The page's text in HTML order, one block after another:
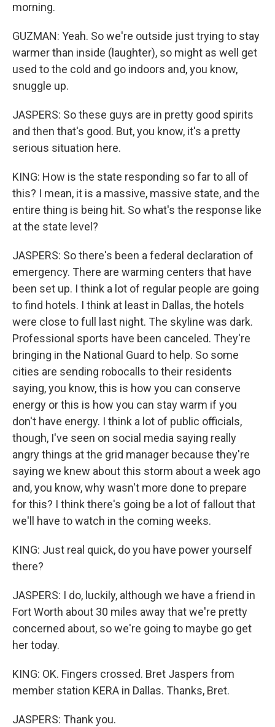
morning.
GUZMAN: Yeah. So we're outside just trying to stay
warmer than inside (laughter), so might as well get
used to the cold and go indoors and, you know,
snuggle up.
JASPERS: So these guys are in pretty good spirits
and then that's good. But, you know, it's a pretty
serious situation here.
KING: How is the state responding so far to all of
this? I mean, it is a massive, massive state, and the
entire thing is being hit. So what's the response like
at the state level?
JASPERS: So there's been a federal declaration of
emergency. There are warming centers that have
been set up. I think a lot of regular people are going
to find hotels. I think at least in Dallas, the hotels
were close to full last night. The skyline was dark.
Professional sports have been canceled. They're
bringing in the National Guard to help. So some
cities are sending robocalls to their residents
saying, you know, this is how you can conserve
energy or this is how you can stay warm if you
don't have energy. I think a lot of public officials,
though, I've seen on social media saying really
angry things at the grid manager because they're
saying we knew about this storm about a week ago
and, you know, why wasn't more done to prepare
for this? I think there's going be a lot of fallout that
we'll have to watch in the coming weeks.
KING: Just real quick, do you have power yourself
there?
JASPERS: I do, luckily, although we have a friend in
Fort Worth about 30 miles away that we're pretty
concerned about, so we're going to maybe go get
her today.
KING: OK. Fingers crossed. Bret Jaspers from
member station KERA in Dallas. Thanks, Bret.
JASPERS: Thank you.